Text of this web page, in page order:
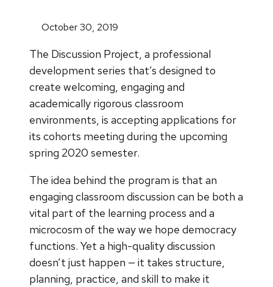
October 30, 2019
The Discussion Project, a professional
development series that’s designed to
create welcoming, engaging and
academically rigorous classroom
environments, is accepting applications for
its cohorts meeting during the upcoming
spring 2020 semester.
The idea behind the program is that an
engaging classroom discussion can be both a
vital part of the learning process and a
microcosm of the way we hope democracy
functions. Yet a high-quality discussion
doesn’t just happen — it takes structure,
planning, practice, and skill to make it